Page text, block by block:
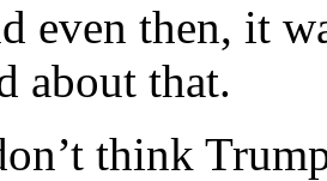
even then, it
about that.
think